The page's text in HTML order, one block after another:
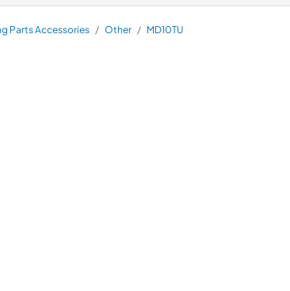
Parts Accessories / Other / MD10TU